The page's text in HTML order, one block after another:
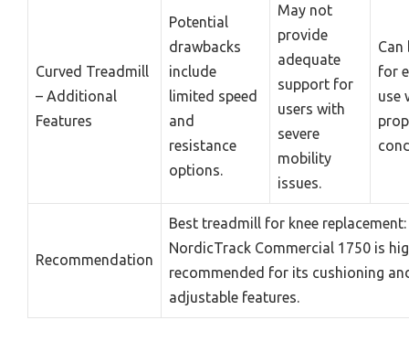
Curved Treadmill
– Additional
Features
Potential
drawbacks
include
limited speed
and
resistance
options.
May not
provide
adequate
support for
users with
severe
mobility
issues.
Can
for
use
Recommendation
Best treadmill for knee
NordicTrack Commercial 1750 is
recommended for its cushioning
adjustable features.